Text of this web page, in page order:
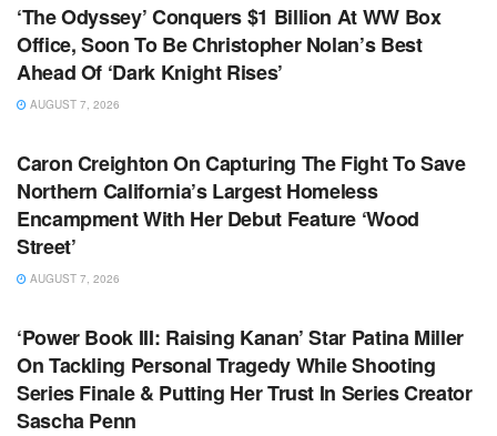
‘The Odyssey’ Conquers $1 Billion At WW Box
Office, Soon To Be Christopher Nolan’s Best
Ahead Of ‘Dark Knight Rises’
AUGUST 7, 2026
Caron Creighton On Capturing The Fight To Save
Northern California’s Largest Homeless
Encampment With Her Debut Feature ‘Wood
Street’
AUGUST 7, 2026
‘Power Book III: Raising Kanan’ Star Patina Miller
On Tackling Personal Tragedy While Shooting
Series Finale & Putting Her Trust In Series Creator
Sascha Penn